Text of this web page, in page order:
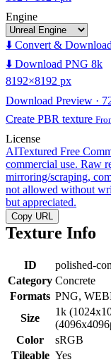
Engine
⬇️ Convert & Download
⬇️ Download PNG 8k
8192×8192 px
Download Preview ·
Create PBR texture
License
AITextured Free
commercial use. Raw
mirroring/scraping,
not allowed without
but appreciated.
Copy URL
Texture Info
ID
polished-
Category Concrete
Formats PNG,
Size
1k
Color
sRGB
Tileable Yes